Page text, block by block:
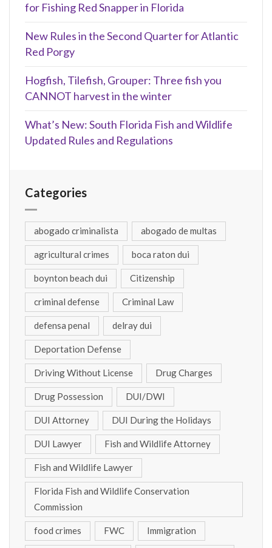
for Fishing Red Snapper in Florida
New Rules in the Second Quarter for Atlantic
Red Porgy
Hogfish, Tilefish, Grouper: Three fish you
CANNOT harvest in the winter
What’s New: South Florida Fish and Wildlife
Updated Rules and Regulations
Categories
abogado criminalista abogado de multas
agricultural crimes boca raton dui
boynton beach dui Citizenship
criminal defense Criminal Law
defensa penal delray dui
Deportation Defense
Driving Without License Drug Charges
Drug Possession DUI/DWI
DUI Attorney DUI During the Holidays
DUI Lawyer Fish and Wildlife Attorney
Fish and Wildlife Lawyer
Florida Fish and Wildlife Conservation
Commission
food crimes FWC Immigration